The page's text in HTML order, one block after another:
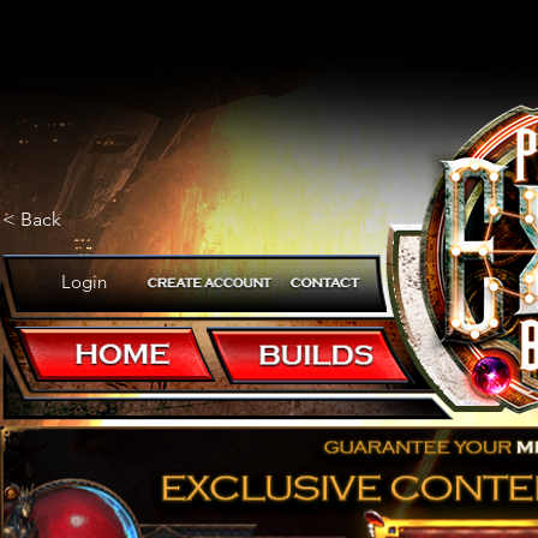
< Back
This Build is so strong that
POB CODE
Login